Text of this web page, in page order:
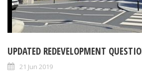
UPDATED REDEVELOPMENT
21 Jun 2019